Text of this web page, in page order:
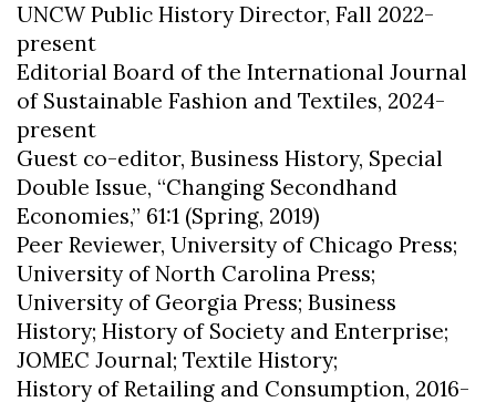
UNCW Public History Director, Fall 2022-
present
Editorial Board of the International Journal
of Sustainable Fashion and Textiles, 2024-
present
Guest co-editor, Business History, Special
Double Issue, “Changing Secondhand
Economies,” 61:1 (Spring, 2019)
Peer Reviewer, University of Chicago Press;
University of North Carolina Press;
University of Georgia Press; Business
History; History of Society and Enterprise;
JOMEC Journal; Textile History;
History of Retailing and Consumption, 2016-